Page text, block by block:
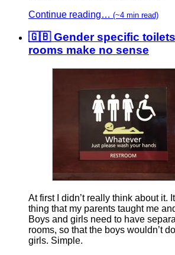
Continue reading… (~4 min read)
🇬🇧 Gender specific
rooms make no sense
At first I didn’t really think about it.
thing that my parents taught me
Boys and girls need to have
rooms, so that the boys wouldn’t
girls. Simple.